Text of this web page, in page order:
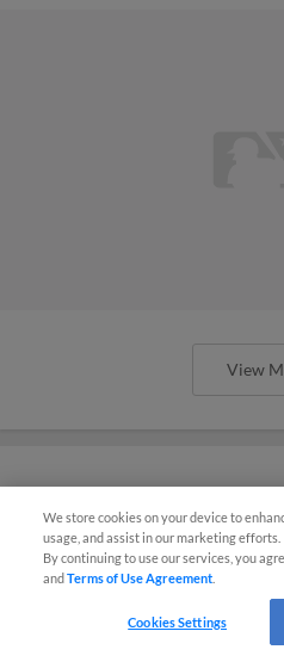
View
Yanks' Lagrange
heat in Spring
We store cookies on your device to
usage, and assist in our marketing efforts.
By continuing to use our services, you
andTerms of Use Agreement
Cookies Settings